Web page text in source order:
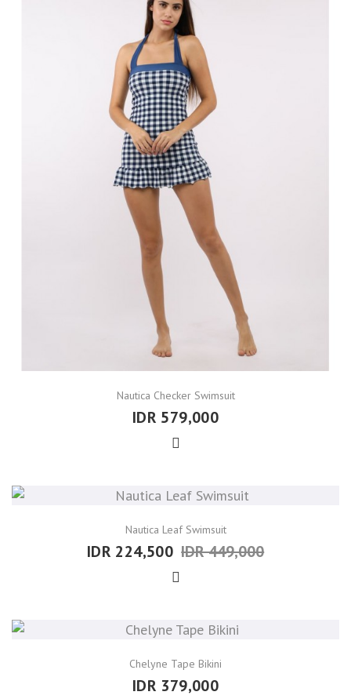
Nautica Checker Swimsuit
IDR 579,000
Nautica Leaf Swimsuit
IDR 224,500 IDR 449,000
Chelyne Tape Bikini
IDR 379,000